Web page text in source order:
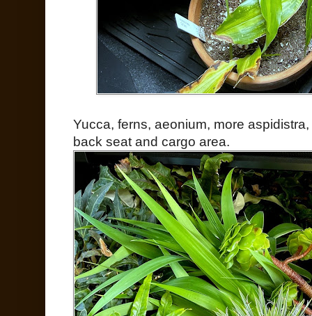
Yucca, ferns, aeonium, more
back seat and cargo area.